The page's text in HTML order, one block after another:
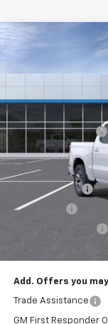
2026
Flow Chevrolet of
Courtesy
SAVINGS
MSRP:
Administrative Fee
Accessories:
FLOW SUMMER
Customer Cash
Bonus Cash
Add. Offers you
Trade Assistance
GM First Responder